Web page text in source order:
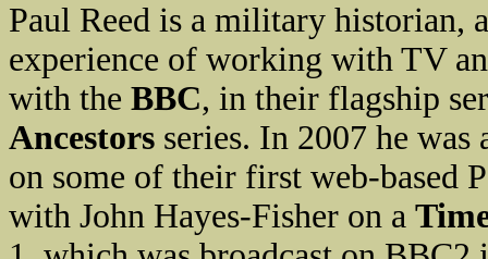
Paul Reed is a military historian,
experience of working with TV
with the BBC, in their flagship
Ancestors series. In 2007 he
on some of their first web-based
with John Hayes-Fisher on a